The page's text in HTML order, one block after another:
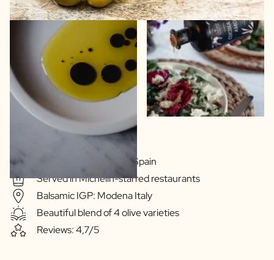
Extra Virgin Quality
Olive oil: Extramedura Spain
Served in Michelin-starred restaurants
Balsamic IGP: Modena Italy
Beautiful blend of 4 olive varieties
Reviews: 4,7/5